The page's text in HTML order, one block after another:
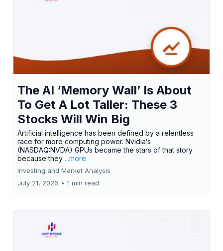
The AI ‘Memory Wall’ Is About
To Get A Lot Taller: These 3
Stocks Will Win Big
Artificial intelligence has been defined by a relentless
race for more computing power. Nvidia‘s
(NASDAQ:NVDA) GPUs became the stars of that story
because they ...more
Investing and Market Analysis
July 21, 2026 • 1 min read